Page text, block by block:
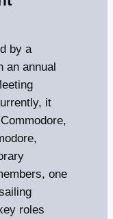
by a
an annual
it
one
roles